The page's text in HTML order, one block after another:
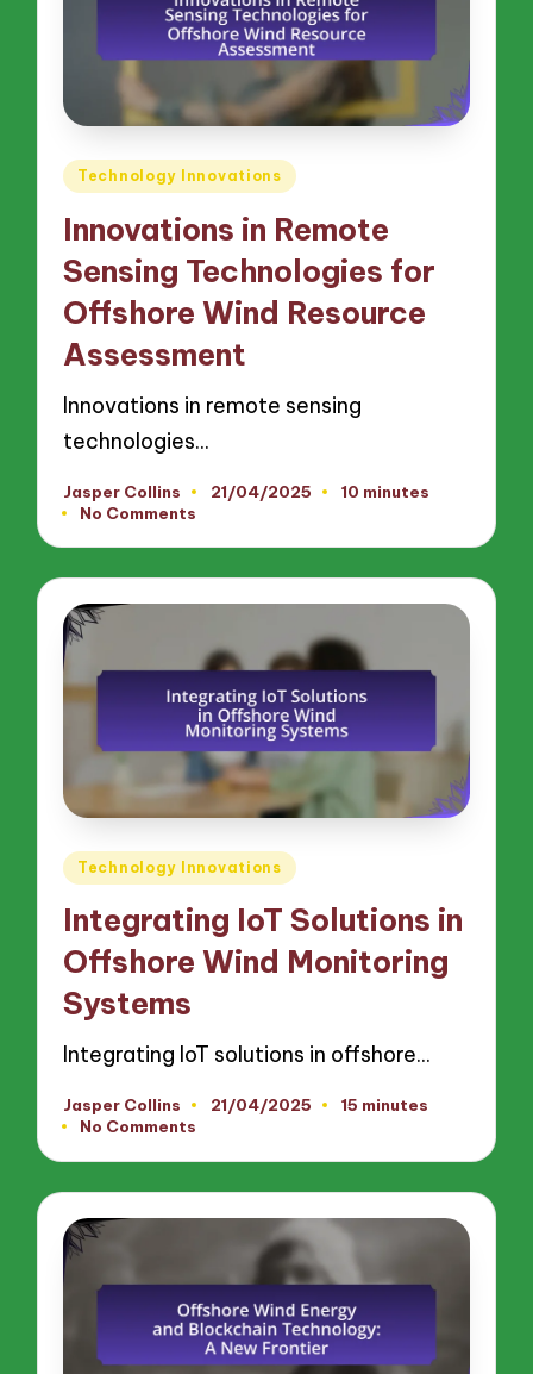
Posted
Technology Innovations
Innovations in Remote
Sensing Technologies for
Offshore Wind Resource
Assessment
Innovations in remote sensing
technologies…
Posted
by
Jasper Collins 21/04/2025
10 minutes
No Comments
Posted
Technology Innovations
Integrating IoT Solutions in
Offshore Wind Monitoring
Systems
Integrating IoT solutions in offshore…
Posted
by
Jasper Collins 21/04/2025
15 minutes
No Comments